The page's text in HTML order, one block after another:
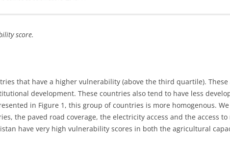
score.
that have a higher vulnerability (above the third quartile).
development. These countries also tend to have less
in Figure 1, this group of countries is more homogenous.
the paved road coverage, the electricity access and the access
have very high vulnerability scores in both the agricultural